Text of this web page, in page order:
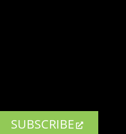
SUBSCRIBE